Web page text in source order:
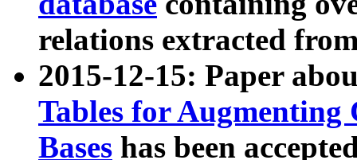
relations extracted
2015-12-15: Paper
Tables for Augmenting
Bases has been